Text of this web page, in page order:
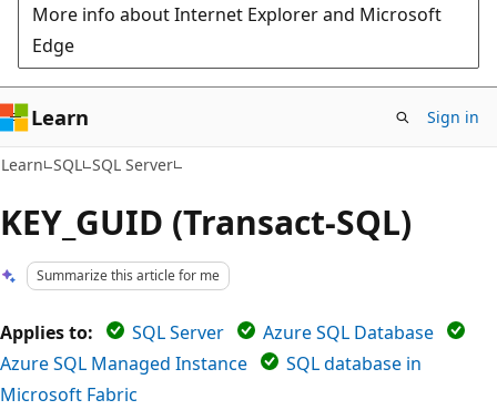
More info about Internet Explorer and Microsoft
Edge
Learn Sign in
Learn SQL SQL Server
KEY_GUID (Transact-SQL)
Summarize this article for me
Applies to: SQL Server
Azure SQL Database
Azure SQL Managed Instance
SQL database in
Microsoft Fabric